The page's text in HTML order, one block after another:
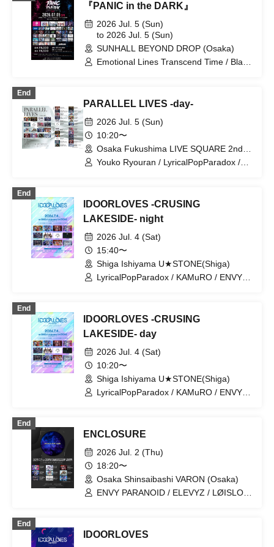
Saihate no Highlight
『PANIC in the DARK』
2026 Jul. 5 (Sun)
to 2026 Jul. 5 (Sun)
SUNHALL BEYOND DROP (Osaka)
Emotional Lines Transcend Time / Black
LØISLOID / Kaminagi -Toki Usagi- /
NEO BREAK / Qu♡Aly / GΛLNØA /
Charlotte / AIMIA / HATENO /
LyricalPopParadox / ArmaElla /
KAMuRO / AZ-ON / Narukami /
POLARiS / ExciteOneSelf / ELLIC /
LINK START
End
PARALLEL LIVES -day-
2026 Jul. 5 (Sun)
10:20〜
Osaka Fukushima LIVE SQUARE 2nd
LINE(Osaka)
Youko Ryouran / LyricalPopParadox /
End
IDOORLOVES -CRUSING
LAKESIDE- night
2026 Jul. 4 (Sat)
15:40〜
Shiga Ishiyama U★STONE(Shiga)
LyricalPopParadox / KAMuRO / ENVY
End
IDOORLOVES -CRUSING
LAKESIDE- day
2026 Jul. 4 (Sat)
10:20〜
Shiga Ishiyama U★STONE(Shiga)
LyricalPopParadox / KAMuRO / ENVY
End
ENCLOSURE
2026 Jul. 2 (Thu)
18:20〜
Osaka Shinsaibashi VARON (Osaka)
ENVY PARANOID / ELEVYZ / LØISLOID
End
IDOORLOVES